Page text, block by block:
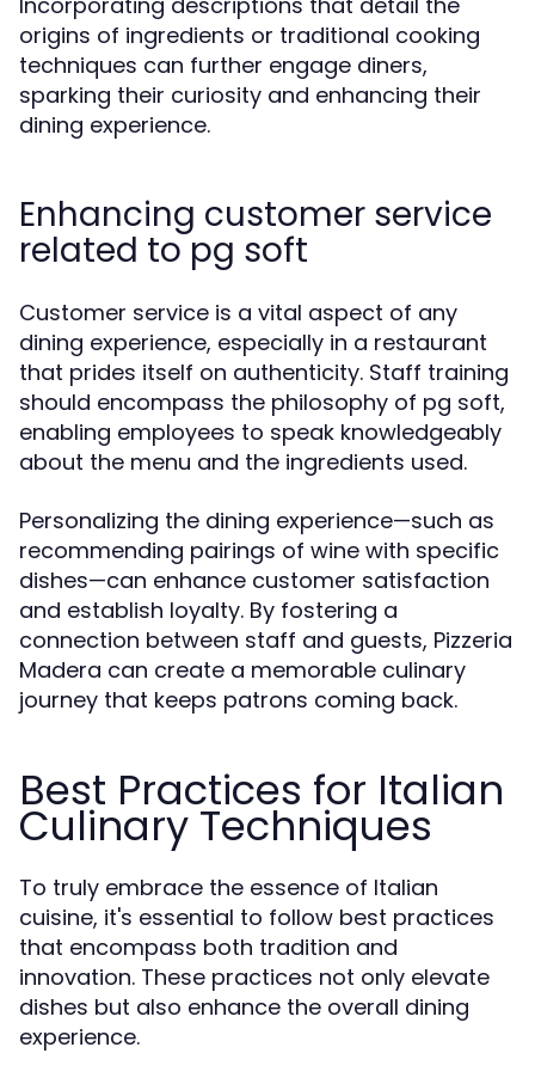
origins of ingredients or traditional cooking
techniques can further engage diners,
sparking their curiosity and enhancing their
dining experience.
Enhancing customer service
related to pg soft
Customer service is a vital aspect of any
dining experience, especially in a restaurant
that prides itself on authenticity. Staff training
should encompass the philosophy of pg soft,
enabling employees to speak knowledgeably
about the menu and the ingredients used.
Personalizing the dining experience—such as
recommending pairings of wine with specific
dishes—can enhance customer satisfaction
and establish loyalty. By fostering a
connection between staff and guests, Pizzeria
Madera can create a memorable culinary
journey that keeps patrons coming back.
Best Practices for Italian
Culinary Techniques
To truly embrace the essence of Italian
cuisine, it's essential to follow best practices
that encompass both tradition and
innovation. These practices not only elevate
dishes but also enhance the overall dining
experience.